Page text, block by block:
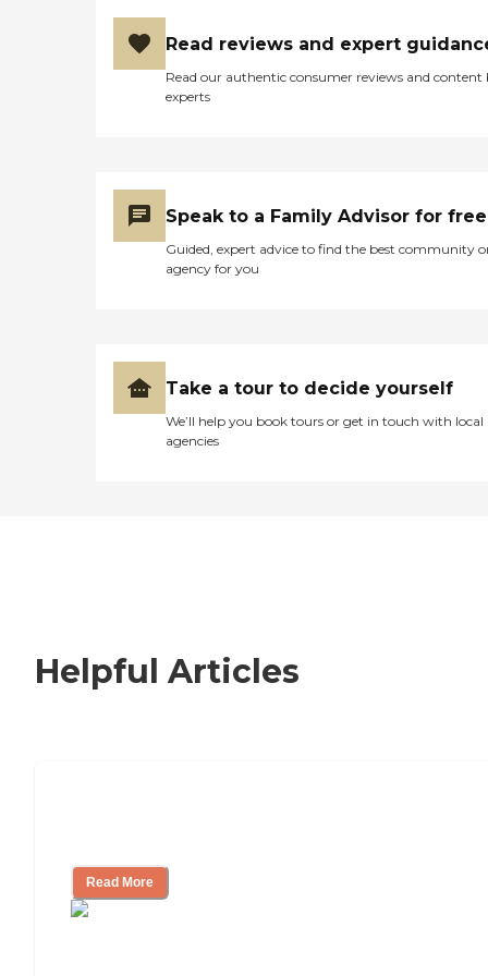
Read reviews and expert
Read our authentic consumer reviews and content
experts
Speak to a Family Advisor for free
Guided, expert advice to find the best community
agency for you
Take a tour to decide yourself
We’ll help you book tours or get in touch with local
agencies
Helpful Articles
Read More